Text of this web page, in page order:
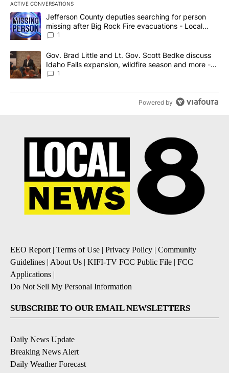
ACTIVE CONVERSATIONS
The following is a list of the most commented articles in the last
A trending article titled "Jefferson County deputies searching
Jefferson County deputies searching for person
missing after Big Rock Fire evacuations - Local
News 8
1
A trending article titled "Gov. Brad Little and Lt. Gov. Scott
Gov. Brad Little and Lt. Gov. Scott Bedke discuss
Idaho Falls expansion, wildfire season and more -
Local News 8
1
Powered by
EEO Report | Terms of Use | Privacy Policy | Community
Guidelines | About Us | KIFI-TV FCC Public File | FCC
Applications |
Do Not Sell My Personal Information
SUBSCRIBE TO OUR EMAIL NEWSLETTERS
Daily News Update
Breaking News Alert
Daily Weather Forecast